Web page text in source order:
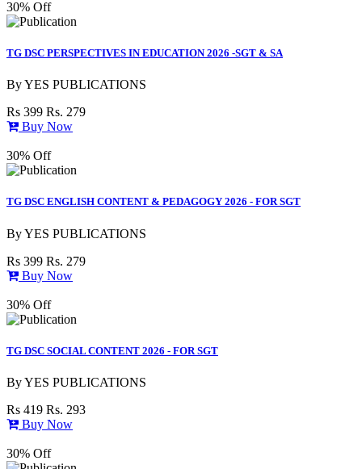
30% Off
TG DSC PERSPECTIVES IN EDUCATION 2026 -SGT & SA
ByYES PUBLICATIONS
Rs 399 Rs. 279
Buy Now
30% Off
TG DSC ENGLISH CONTENT & PEDAGOGY 2026 - FOR SGT
ByYES PUBLICATIONS
Rs 399 Rs. 279
Buy Now
30% Off
TG DSC SOCIAL CONTENT 2026 - FOR SGT
ByYES PUBLICATIONS
Rs 419 Rs. 293
Buy Now
30% Off